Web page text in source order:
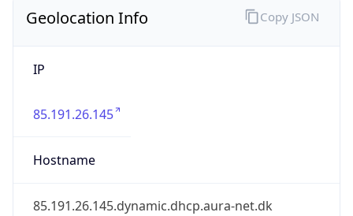
Geolocation Info
IP
85.191.26.145
Hostname
85.191.26.145.dynamic.dhcp.aura-net.dk
Copy JSON